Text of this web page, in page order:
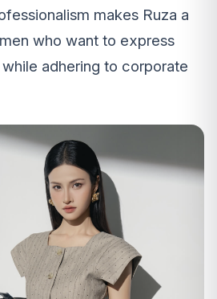
makes Ruza a
who want to express
adhering to corporate